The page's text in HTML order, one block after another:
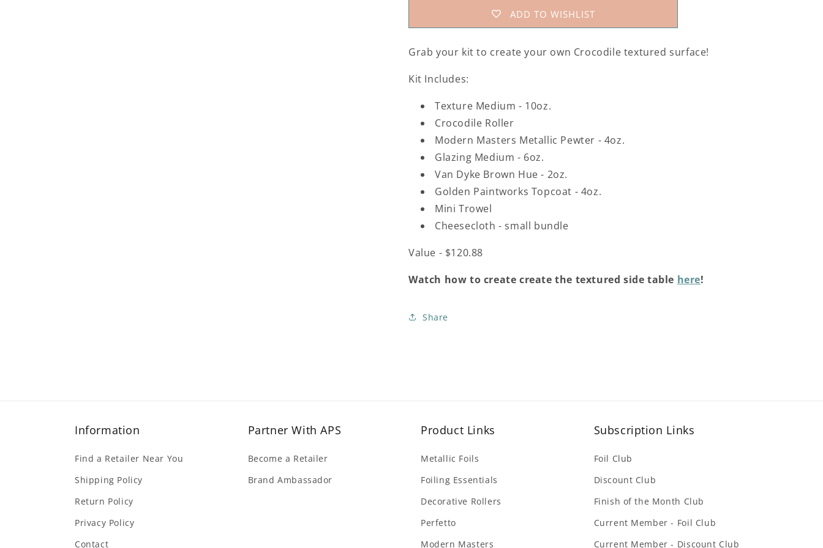
ADD TO WISHLIST
Grab your kit to create your own Crocodile textured surface!
Kit Includes:
Texture Medium - 10oz.
Crocodile Roller
Modern Masters Metallic Pewter - 4oz.
Glazing Medium - 6oz.
Van Dyke Brown Hue - 2oz.
Golden Paintworks Topcoat - 4oz.
Mini Trowel
Cheesecloth - small bundle
Value - $120.88
Watch how to create create the textured side table here!
Share
Information
Find a Retailer Near You
Shipping Policy
Return Policy
Privacy Policy
Contact
Partner With APS
Become a Retailer
Brand Ambassador
Product Links
Metallic Foils
Foiling Essentials
Decorative Rollers
Perfetto
Modern Masters
Subscription Links
Foil Club
Discount Club
Finish of the Month Club
Current Member - Foil Club
Current Member - Discount Club